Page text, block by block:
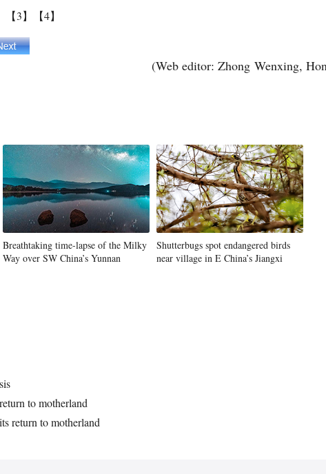
【3】 【4】
(Web editor: Zhong Wenxing,
Breathtaking time-lapse of the Milky
Way over SW China’s Yunnan
Shutterbugs spot endangered birds
near village in E China’s Jiangxi
to motherland
return to motherland